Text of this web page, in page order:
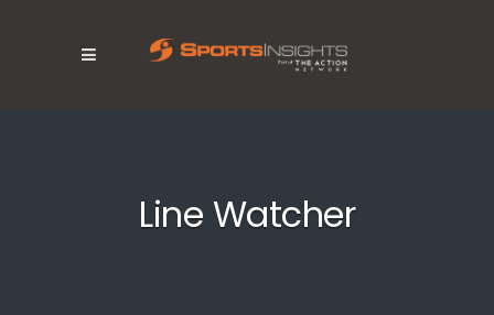
Line Watcher